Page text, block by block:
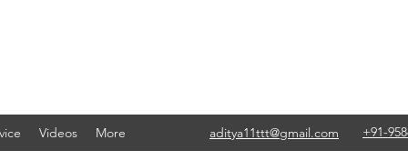
Videos More aditya11ttt@gmail.com +91-